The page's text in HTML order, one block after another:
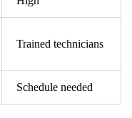
Trained technicians
Schedule needed